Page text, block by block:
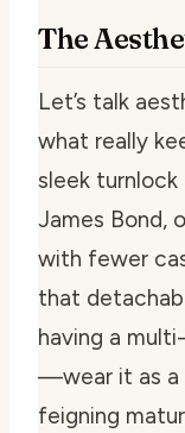
The
Let’s talk
what really
sleek turnlock
James Bond,
with fewer
that
having a
—wear it as a
feigning